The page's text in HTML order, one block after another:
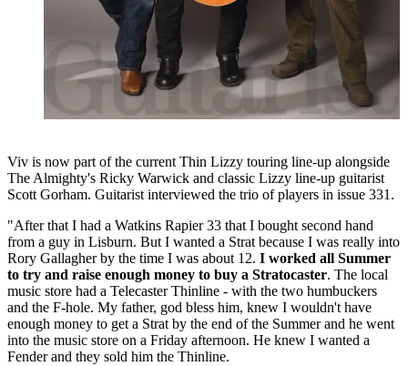
Viv is now part of the current Thin Lizzy touring line-up alongside
The Almighty's Ricky Warwick and classic Lizzy line-up guitarist
Scott Gorham. Guitarist interviewed the trio of players in issue 331.
"After that I had a Watkins Rapier 33 that I bought second hand
from a guy in Lisburn. But I wanted a Strat because I was really into
Rory Gallagher by the time I was about 12. I worked all Summer
to try and raise enough money to buy a Stratocaster. The local
music store had a Telecaster Thinline - with the two humbuckers
and the F-hole. My father, god bless him, knew I wouldn't have
enough money to get a Strat by the end of the Summer and he went
into the music store on a Friday afternoon. He knew I wanted a
Fender and they sold him the Thinline.